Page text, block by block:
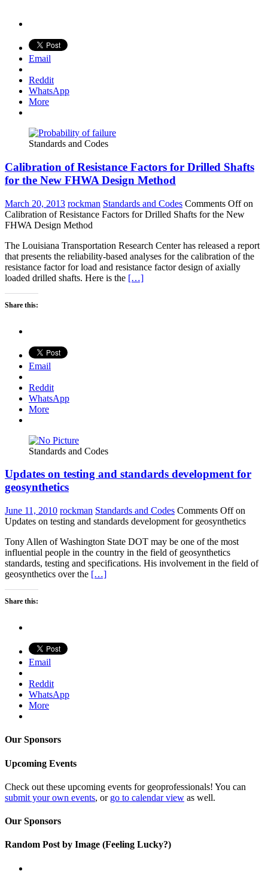
Email
Reddit
WhatsApp
More
Standards and Codes
Calibration of Resistance Factors for Drilled Shafts
for the New FHWA Design Method
March 20, 2013 rockman Standards and Codes Comments Offon
Calibration of Resistance Factors for Drilled Shafts for the New
FHWA Design Method
The Louisiana Transportation Research Center has released a report
that presents the reliability-based analyses for the calibration of the
resistance factor for load and resistance factor design of axially
loaded drilled shafts. Here is the […]
Share this:
Email
Reddit
WhatsApp
More
Standards and Codes
Updates on testing and standards development for
geosynthetics
June 11, 2010 rockman Standards and Codes Comments Offon
Updates on testing and standards development for geosynthetics
Tony Allen of Washington State DOT may be one of the most
influential people in the country in the field of geosynthetics
standards, testing and specifications. His involvement in the field of
geosynthetics over the […]
Share this:
Email
Reddit
WhatsApp
More
Our Sponsors
Upcoming Events
Check out these upcoming events for geoprofessionals! You can
submit your own events, or go to calendar view as well.
Our Sponsors
Random Post by Image (Feeling Lucky?)